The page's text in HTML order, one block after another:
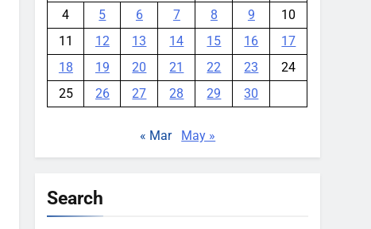
4
5 6 7 8 9
10
11
12 13 14 15 16
17
18
19 20 21 22 23
24
25
26 27 28 29 30
« Mar May »
Search